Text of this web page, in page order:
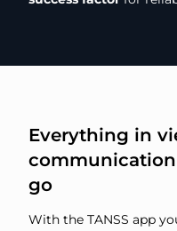
Everything in
go
With the TANSS app